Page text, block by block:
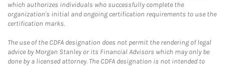
which authorizes individuals who successfully complete the
organization's initial and ongoing certification requirements to use the
certification marks.
The use of the CDFA designation does not permit the rendering of legal
advice by Morgan Stanley or its Financial Advisors which may only be
done by a licensed attorney. The CDFA designation is not intended to